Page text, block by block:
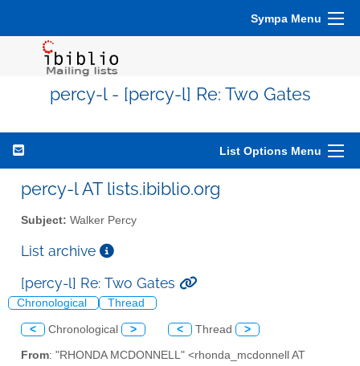
Sympa Menu
percy-l - [percy-l] Re: Two Gates
List Options Menu
percy-l AT lists.ibiblio.org
Subject: Walker Percy
List archive
[percy-l] Re: Two Gates
Chronological Thread
< Chronological > < Thread >
From: "RHONDA MCDONNELL" <rhonda_mcdonnell AT